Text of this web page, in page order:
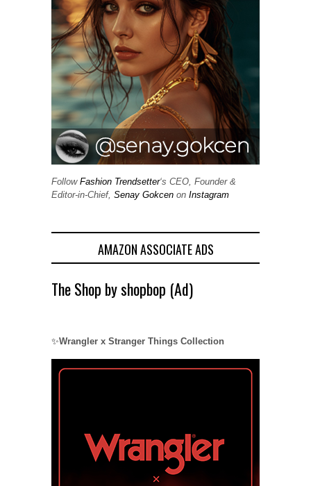
Follow Fashion Trendsetter‘s CEO, Founder &
Editor-in-Chief, Senay Gokcen on Instagram
AMAZON ASSOCIATE ADS
The Shop by shopbop (Ad)
✨Wrangler x Stranger Things Collection